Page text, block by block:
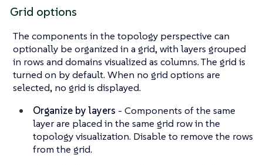
Grid options
The components in the topology perspective can
optionally be organized in a grid, with layers grouped
in rows and domains visualized as columns. The grid is
turned on by default. When no grid options are
selected, no grid is displayed.
Organize by layers - Components of the same
layer are placed in the same grid row in the
topology visualization. Disable to remove the rows
from the grid.